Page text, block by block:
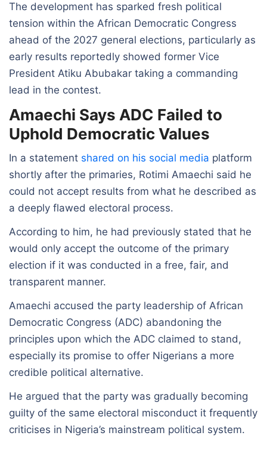
The development has sparked fresh political
tension within the African Democratic Congress
ahead of the 2027 general elections, particularly as
early results reportedly showed former Vice
President Atiku Abubakar taking a commanding
lead in the contest.
Amaechi Says ADC Failed to
Uphold Democratic Values
In a statement shared on his social media platform
shortly after the primaries, Rotimi Amaechi said he
could not accept results from what he described as
a deeply flawed electoral process.
According to him, he had previously stated that he
would only accept the outcome of the primary
election if it was conducted in a free, fair, and
transparent manner.
Amaechi accused the party leadership of African
Democratic Congress (ADC) abandoning the
principles upon which the ADC claimed to stand,
especially its promise to offer Nigerians a more
credible political alternative.
He argued that the party was gradually becoming
guilty of the same electoral misconduct it frequently
criticises in Nigeria’s mainstream political system.